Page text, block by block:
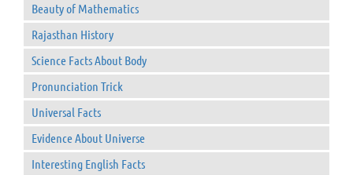
Beauty of Mathematics
Rajasthan History
Science Facts About Body
Pronunciation Trick
Universal Facts
Evidence About Universe
Interesting English Facts